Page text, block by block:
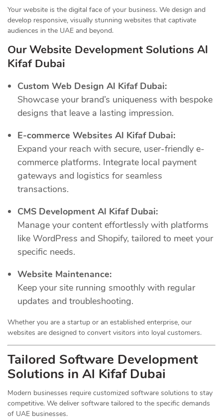
Your website is the digital face of your business. We design and
develop responsive, visually stunning websites that captivate
audiences in the UAE and beyond.
Our Website Development Solutions Al
Kifaf Dubai
Custom Web Design Al Kifaf Dubai:
Showcase your brand’s uniqueness with bespoke
designs that leave a lasting impression.
E-commerce Websites Al Kifaf Dubai:
Expand your reach with secure, user-friendly e-
commerce platforms. Integrate local payment
gateways and logistics for seamless
transactions.
CMS Development Al Kifaf Dubai:
Manage your content effortlessly with platforms
like WordPress and Shopify, tailored to meet your
specific needs.
Website Maintenance:
Keep your site running smoothly with regular
updates and troubleshooting.
Whether you are a startup or an established enterprise, our
websites are designed to convert visitors into loyal customers.
Tailored Software Development
Solutions in Al Kifaf Dubai
Modern businesses require customized software solutions to stay
competitive. We deliver software tailored to the specific demands
of UAE businesses.